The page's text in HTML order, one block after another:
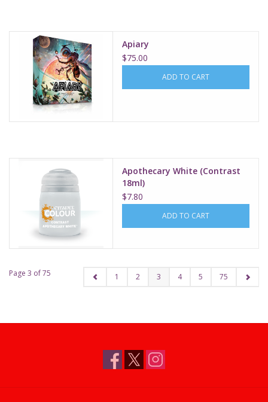
Apiary
$75.00
ADD TO CART
Apothecary White (Contrast
18ml)
$7.80
ADD TO CART
Page 3 of 75 1 2 3 4 5 75